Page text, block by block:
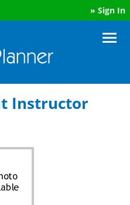
» Sign In
Instructor